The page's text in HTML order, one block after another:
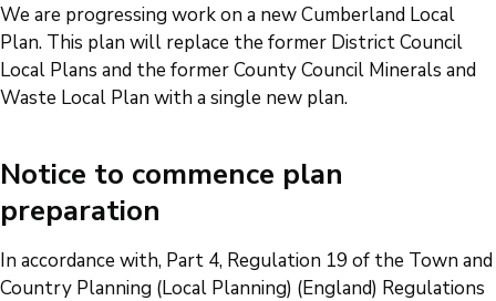
We are progressing work on a new Cumberland Local
Plan. This plan will replace the former District Council
Local Plans and the former County Council Minerals and
Waste Local Plan with a single new plan.
Notice to commence plan
preparation
In accordance with, Part 4, Regulation 19 of the Town and
Country Planning (Local Planning) (England) Regulations